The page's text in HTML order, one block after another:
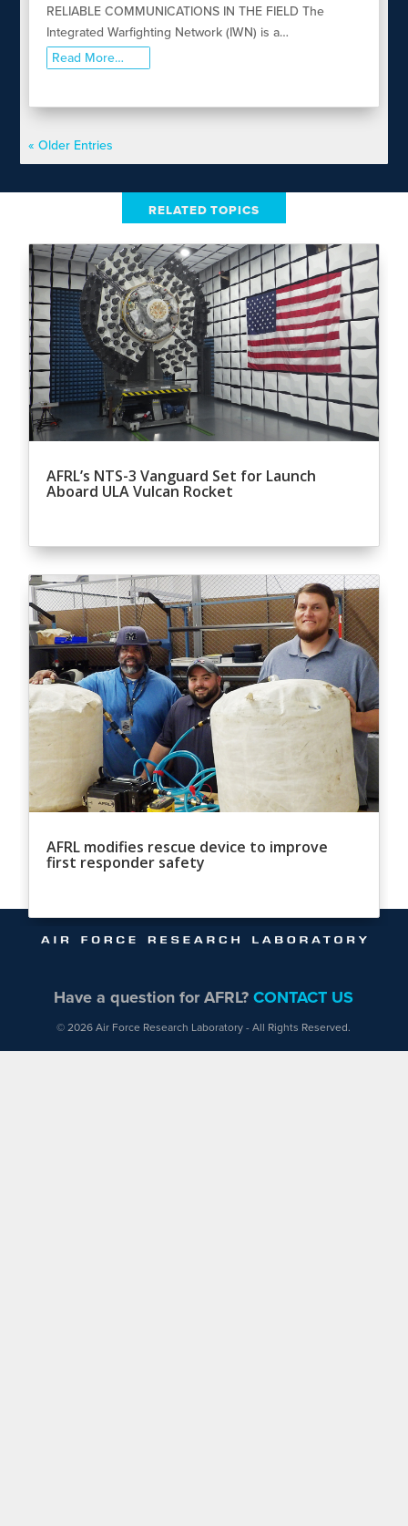
RELIABLE COMMUNICATIONS IN THE FIELD The
Integrated Warfighting Network (IWN) is a…
Read More…
« Older Entries
RELATED TOPICS
AFRL’s NTS-3 Vanguard Set for Launch
Aboard ULA Vulcan Rocket
AFRL modifies rescue device to improve
first responder safety
Have a question for AFRL?CONTACT US
© 2026 Air Force Research Laboratory - All Rights Reserved.